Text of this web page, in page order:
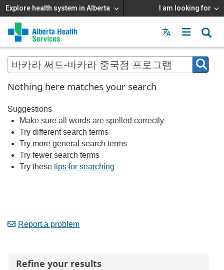
Explore health system in Alberta I am looking for
Menu
MAIN
MENU
Nothing here matches your search
Suggestions
Make sure all words are spelled correctly
Try different search terms
Try more general search terms
Try fewer search terms
Try thesetips for searching
Report a problem
Refine your results